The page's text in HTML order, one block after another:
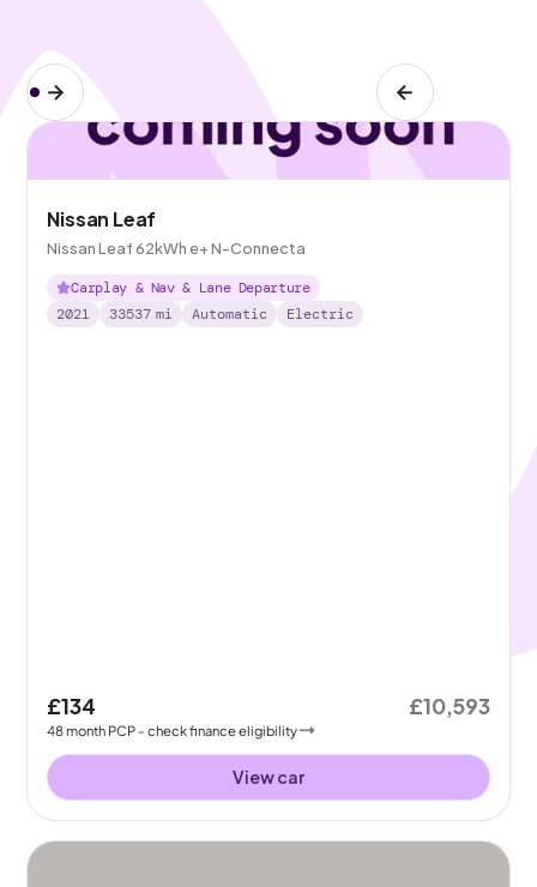
Nissan Leaf
Nissan Leaf 62kWh e+ N-Connecta
Carplay & Nav & Lane Departure
2021
33537 mi Automatic Electric
£134
48month PCP - check finance eligibility
£10,593
View car